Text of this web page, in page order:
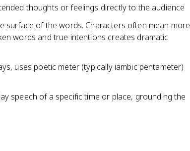
thoughts or feelings directly to the audience
surface of the words. Characters often mean more
words and true intentions creates dramatic
uses poetic meter (typically iambic pentameter)
speech of a specific time or place, grounding the